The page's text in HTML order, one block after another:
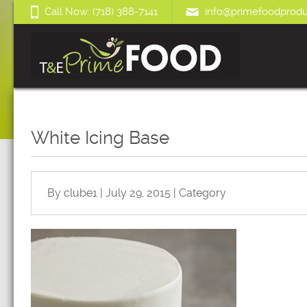
Call Now: (718) 388-7141
White Icing Base
By clube1 | July 29, 2015 | Category